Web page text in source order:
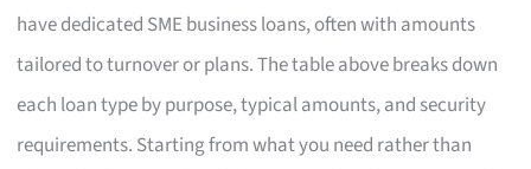
have dedicated SME business loans, often with amounts
tailored to turnover or plans. The table above breaks down
each loan type by purpose, typical amounts, and security
requirements. Starting from what you need rather than